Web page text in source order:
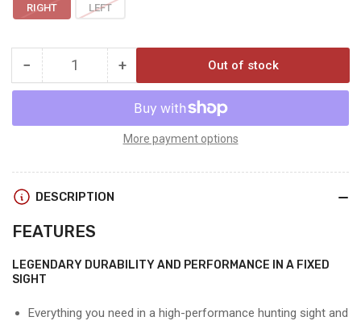
RIGHT LEFT
− Decrease
quantity
Black
MAKER
Quantity +Increase
quantity
for
Black
Gold
MAKER
Out of stock
More payment options
DESCRIPTION
FEATURES
LEGENDARY DURABILITY AND PERFORMANCE IN A FIXED
SIGHT
Everything you need in a high-performance hunting sight and